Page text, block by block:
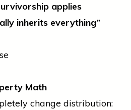
applies
inherits everything”
Math
change distribution: